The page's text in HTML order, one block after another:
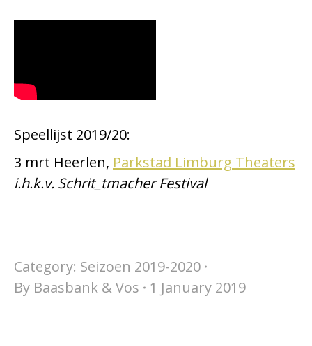
Speellijst 2019/20:
3 mrt Heerlen, Parkstad Limburg Theaters
i.h.k.v. Schrit_tmacher Festival
Category: Seizoen 2019-2020
By Baasbank & Vos 1 January 2019